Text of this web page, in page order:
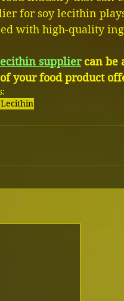
for soy lecithin
with high-quality
supplier can be
your food product